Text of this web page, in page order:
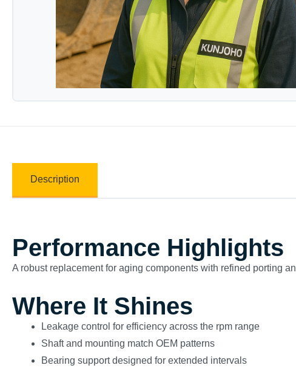
Description
Performance Highlights
A robust replacement for aging components with refined porting
Where It Shines
Leakage control for efficiency across the rpm range
Shaft and mounting match OEM patterns
Bearing support designed for extended intervals